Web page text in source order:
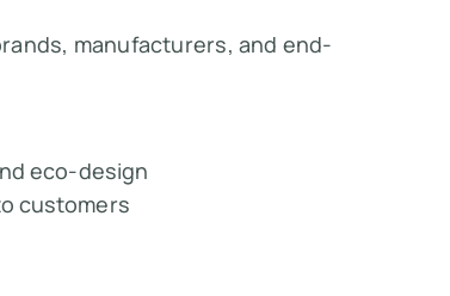
manufacturers, and end-
eco-design
customers